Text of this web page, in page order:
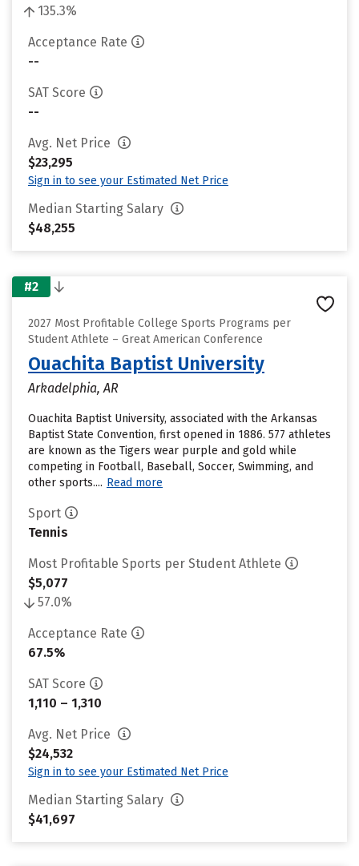
135.3%
Acceptance Rate
--
SAT Score
--
Avg. Net Price
$23,295
Sign in to see your Estimated Net Price
Median Starting Salary
$48,255
#2
2027 Most Profitable College Sports Programs per
Student Athlete – Great American Conference
Ouachita Baptist University
Arkadelphia, AR
Ouachita Baptist University, associated with the Arkansas
Baptist State Convention, first opened in 1886. 577 athletes
are known as the Tigers wear purple and gold while
competing in Football, Baseball, Soccer, Swimming, and
other sports.... Read more
Sport
Tennis
Most Profitable Sports per Student Athlete
$5,077
57.0%
Acceptance Rate
67.5%
SAT Score
1,110 – 1,310
Avg. Net Price
$24,532
Sign in to see your Estimated Net Price
Median Starting Salary
$41,697